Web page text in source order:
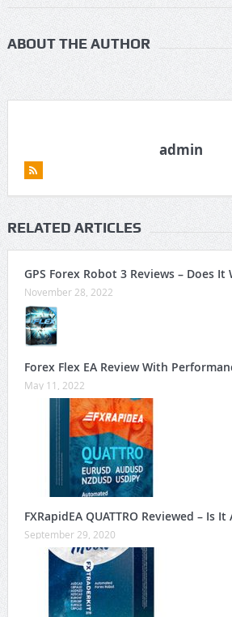
ABOUT THE AUTHOR
admin
RELATED ARTICLES
GPS Forex Robot 3 Reviews – Does It
November 28, 2022
Forex Flex EA Review With
May 11, 2022
FXRapidEA QUATTRO Reviewed – Is It
September 29, 2020